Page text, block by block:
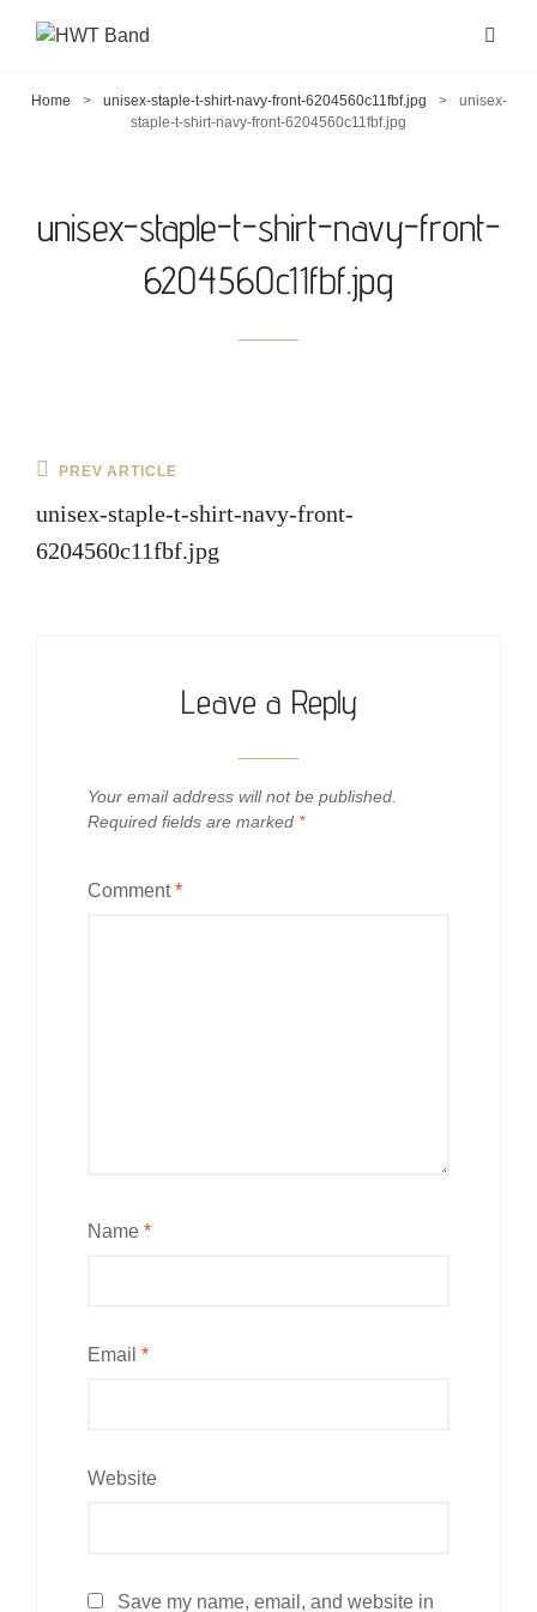
Home > unisex-staple-t-shirt-navy-front-6204560c11fbf.jpg >
unisex-
staple-t-shirt-navy-front-6204560c11fbf.jpg
unisex-staple-t-shirt-navy-front-
6204560c11fbf.jpg
Post
navigation
Previous
PREV ARTICLE
unisex-staple-t-shirt-navy-front-
6204560c11fbf.jpg
Leave a Reply
Your email address will not be published.
Required fields are marked *
Comment*
Name *
Email *
Website
Save my name, email, and website in